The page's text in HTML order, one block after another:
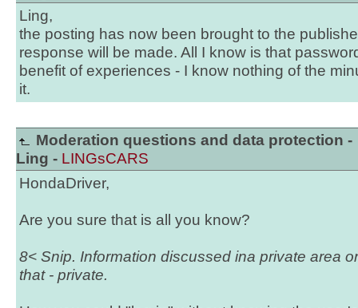
Ling,
the posting has now been brought to the
response will be made. All I know is that
benefit of experiences - I know nothing of the
it.
Moderation questions and data protection -
Ling - LINGsCARS
HondaDriver,
Are you sure that is all you know?
8< Snip. Information discussed ina private area
that - private.